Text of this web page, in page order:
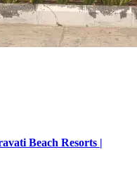
Beach Resorts |